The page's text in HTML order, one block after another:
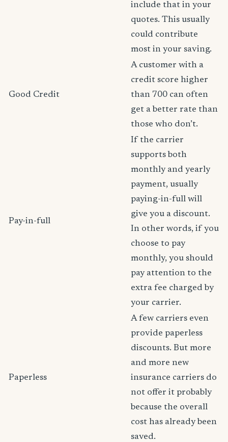
include that in your
quotes. This usually
could contribute
most in your saving.
Good Credit
A customer with a
credit score higher
than 700 can often
get a better rate than
those who don’t.
Pay-in-full
If the carrier
supports both
monthly and yearly
payment, usually
paying-in-full will
give you a discount.
In other words, if you
choose to pay
monthly, you should
pay attention to the
extra fee charged by
your carrier.
Paperless
A few carriers even
provide paperless
discounts. But more
and more new
insurance carriers do
not offer it probably
because the overall
cost has already been
saved.